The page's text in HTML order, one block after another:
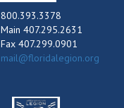
800.393.3378
Main 407.295.2631
Fax 407.299.0901
mail@floridalegion.org